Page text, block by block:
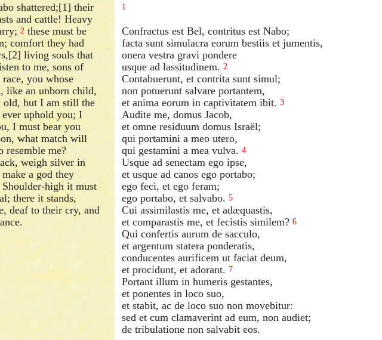
shattered;[1] their
and cattle! Heavy
2 these must be
comfort they had
living souls that
to me, sons of
you whose
like an unborn child,
old, but I am still the
ever uphold you; I
I must bear you
what match will
resemble me?
weigh silver in
a god they
Shoulder-high it must
there it stands,
deaf to their cry, and
1
Confractus est Bel, contritus est Nabo;
facta sunt simulacra eorum bestiis et jumentis,
onera vestra gravi pondere
usque ad lassitudinem. 2
Contabuerunt, et contrita sunt simul;
non potuerunt salvare portantem,
et anima eorum in captivitatem ibit. 3
Audite me, domus Jacob,
et omne residuum domus Israël;
qui portamini a meo utero,
qui gestamini a mea vulva. 4
Usque ad senectam ego ipse,
et usque ad canos ego portabo;
ego feci, et ego feram;
ego portabo, et salvabo. 5
Cui assimilastis me, et adæquastis,
et comparastis me, et fecistis similem? 6
Qui confertis aurum de sacculo,
et argentum statera ponderatis,
conducentes aurificem ut faciat deum,
et procidunt, et adorant. 7
Portant illum in humeris gestantes,
et ponentes in loco suo,
et stabit, ac de loco suo non movebitur:
sed et cum clamaverint ad eum, non audiet;
de tribulatione non salvabit eos.